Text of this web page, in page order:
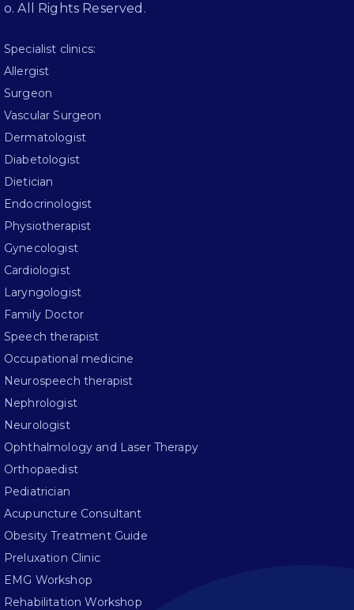
o. All Rights Reserved.
Specialist clinics:
Allergist
Surgeon
Vascular Surgeon
Dermatologist
Diabetologist
Dietician
Endocrinologist
Physiotherapist
Gynecologist
Cardiologist
Laryngologist
Family Doctor
Speech therapist
Occupational medicine
Neurospeech therapist
Nephrologist
Neurologist
Ophthalmology and Laser Therapy
Orthopaedist
Pediatrician
Acupuncture Consultant
Obesity Treatment Guide
Preluxation Clinic
EMG Workshop
Rehabilitation Workshop